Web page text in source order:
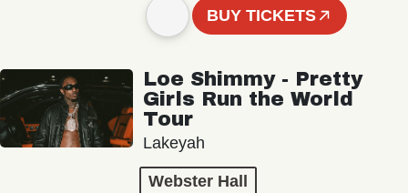
BUY TICKETS
Loe Shimmy - Pretty
Girls Run the World
Tour
Lakeyah
Webster Hall